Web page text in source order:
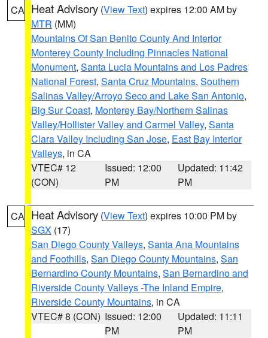
CA Heat Advisory (View Text) expires 12:00 AM by
MTR (MM)
Mountains Of San Benito County And Interior
Monterey County Including Pinnacles National
Monument, Santa Lucia Mountains and Los Padres
National Forest, Santa Cruz Mountains, Southern
Salinas Valley/Arroyo Seco and Lake San Antonio,
Big Sur Coast, Monterey Bay/Northern Salinas
Valley/Hollister Valley and Carmel Valley, Santa
Clara Valley Including San Jose, East Bay Interior
Valleys, in CA
VTEC# 12
(CON)
Issued: 12:00
PM
Updated: 11:42
PM
CA Heat Advisory (View Text) expires 10:00 PM by
SGX (17)
San Diego County Valleys, Santa Ana Mountains
and Foothills, San Diego County Mountains, San
Bernardino County Mountains, San Bernardino and
Riverside County Valleys -The Inland Empire,
Riverside County Mountains, in CA
VTEC# 8 (CON) Issued: 12:00
PM
Updated: 11:11
PM